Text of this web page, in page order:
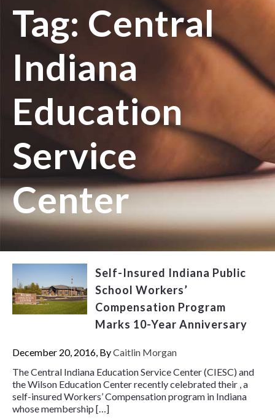
Tag: Central
Indiana
Education
Service
Center
Self-Insured Indiana Public
School Workers’
Compensation Program
Marks 10-Year Anniversary
December 20, 2016, ByCaitlin Morgan
The Central Indiana Education Service Center (CIESC) and
the Wilson Education Center recently celebrated their , a
self-insured Workers’ Compensation program in Indiana
whose membership […]